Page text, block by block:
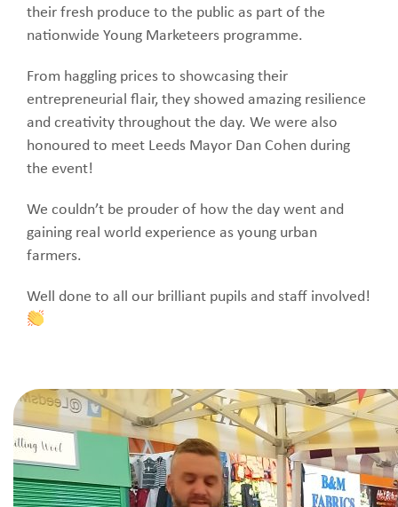
their fresh produce to the public as part of the
nationwide Young Marketeers programme.
From haggling prices to showcasing their
entrepreneurial flair, they showed amazing resilience
and creativity throughout the day. We were also
honoured to meet Leeds Mayor Dan Cohen during
the event!
We couldn’t be prouder of how the day went and
gaining real world experience as young urban
farmers.
Well done to all our brilliant pupils and staff involved!